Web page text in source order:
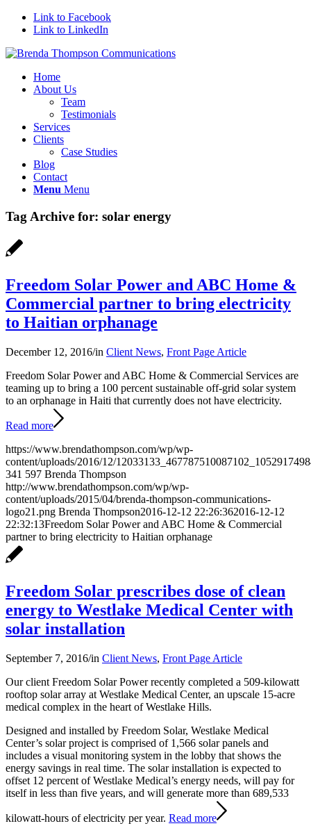
Link to Facebook
Link to LinkedIn
Home
About Us
Team
Testimonials
Services
Clients
Case Studies
Blog
Contact
Menu Menu
Tag Archive for: solar energy
Freedom Solar Power and ABC Home &
Commercial partner to bring electricity
to Haitian orphanage
December 12, 2016/in Client News, Front Page Article
Freedom Solar Power and ABC Home & Commercial Services are
teaming up to bring a 100 percent sustainable off-grid solar system
to an orphanage in Haiti that currently does not have electricity.
Read more
https://www.brendathompson.com/wp/wp-
content/uploads/2016/12/
341 597 Brenda Thompson
http://www.brendathompson.com/wp/wp-
content/uploads/2015/04/brenda-thompson-communications-
logo21.png Brenda Thompson2016-12-12 22:26:362016-12-12
22:32:13Freedom Solar Power and ABC Home & Commercial
partner to bring electricity to Haitian orphanage
Freedom Solar prescribes dose of clean
energy to Westlake Medical Center with
solar installation
September 7, 2016/in Client News, Front Page Article
Our client Freedom Solar Power recently completed a 509-kilowatt
rooftop solar array at Westlake Medical Center, an upscale 15-acre
medical complex in the heart of Westlake Hills.
Designed and installed by Freedom Solar, Westlake Medical
Center’s solar project is comprised of 1,566 solar panels and
includes a visual monitoring system in the lobby that shows the
energy savings in real time. The solar installation is expected to
offset 12 percent of Westlake Medical’s energy needs, will pay for
itself in less than five years, and will generate more than 689,533
kilowatt-hours of electricity per year. Read more